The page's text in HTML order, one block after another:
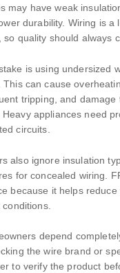
may have weak
durability. Wiring is a
so quality should always
is using undersized
This can cause
tripping, and damage
appliances need
circuits.
also ignore insulation
for concealed wiring.
because it helps reduce
depend
the wire brand or
to verify the product